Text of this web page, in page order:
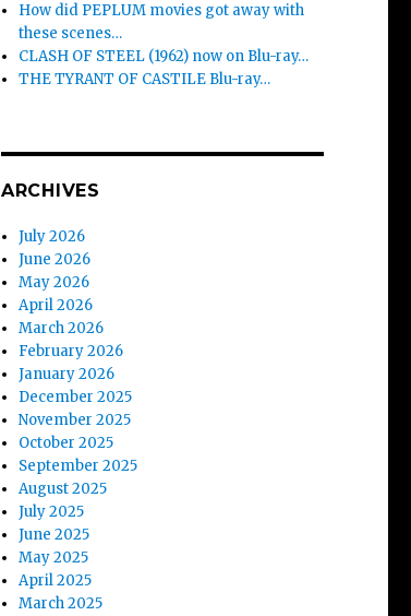
How did PEPLUM movies got away with
these scenes…
CLASH OF STEEL (1962) now on Blu-ray…
THE TYRANT OF CASTILE Blu-ray…
ARCHIVES
July 2026
June 2026
May 2026
April 2026
March 2026
February 2026
January 2026
December 2025
November 2025
October 2025
September 2025
August 2025
July 2025
June 2025
May 2025
April 2025
March 2025